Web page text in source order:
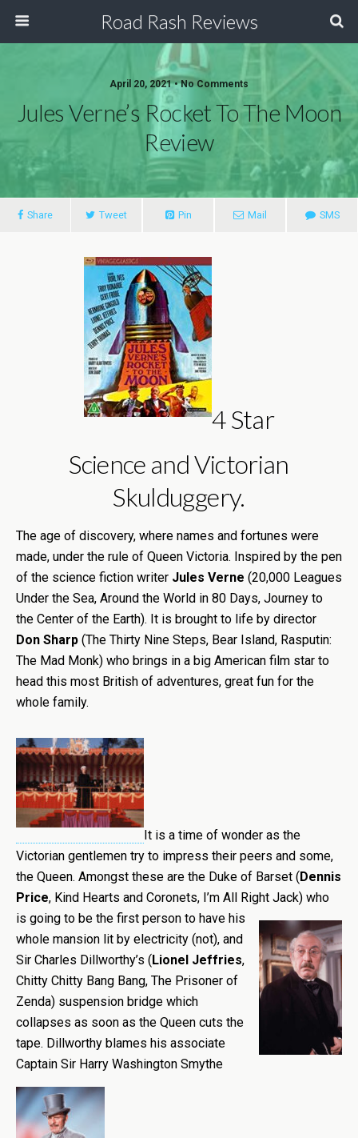
Road Rash Reviews
April 20, 2021 •No Comments
Jules Verne’s Rocket To The Moon
Review
Share Tweet Pin Mail SMS
4 Star
Science and Victorian
Skulduggery.
The age of discovery, where names and fortunes were
made, under the rule of Queen Victoria. Inspired by the pen
of the science fiction writer Jules Verne (20,000 Leagues
Under the Sea, Around the World in 80 Days, Journey to
the Center of the Earth). It is brought to life by director
Don Sharp (The Thirty Nine Steps, Bear Island, Rasputin:
The Mad Monk) who brings in a big American film star to
head this most British of adventures, great fun for the
whole family.
It is a time of wonder as the
Victorian gentlemen try to impress their peers and some,
the Queen. Amongst these are the Duke of Barset (Dennis
Price, Kind Hearts and Coronets, I’m All Right Jack) who
is going to be the first person to have his
whole mansion lit by electricity (not), and
Sir Charles Dillworthy’s (Lionel Jeffries,
Chitty Chitty Bang Bang, The Prisoner of
Zenda) suspension bridge which
collapses as soon as the Queen cuts the
tape. Dillworthy blames his associate
Captain Sir Harry Washington Smythe